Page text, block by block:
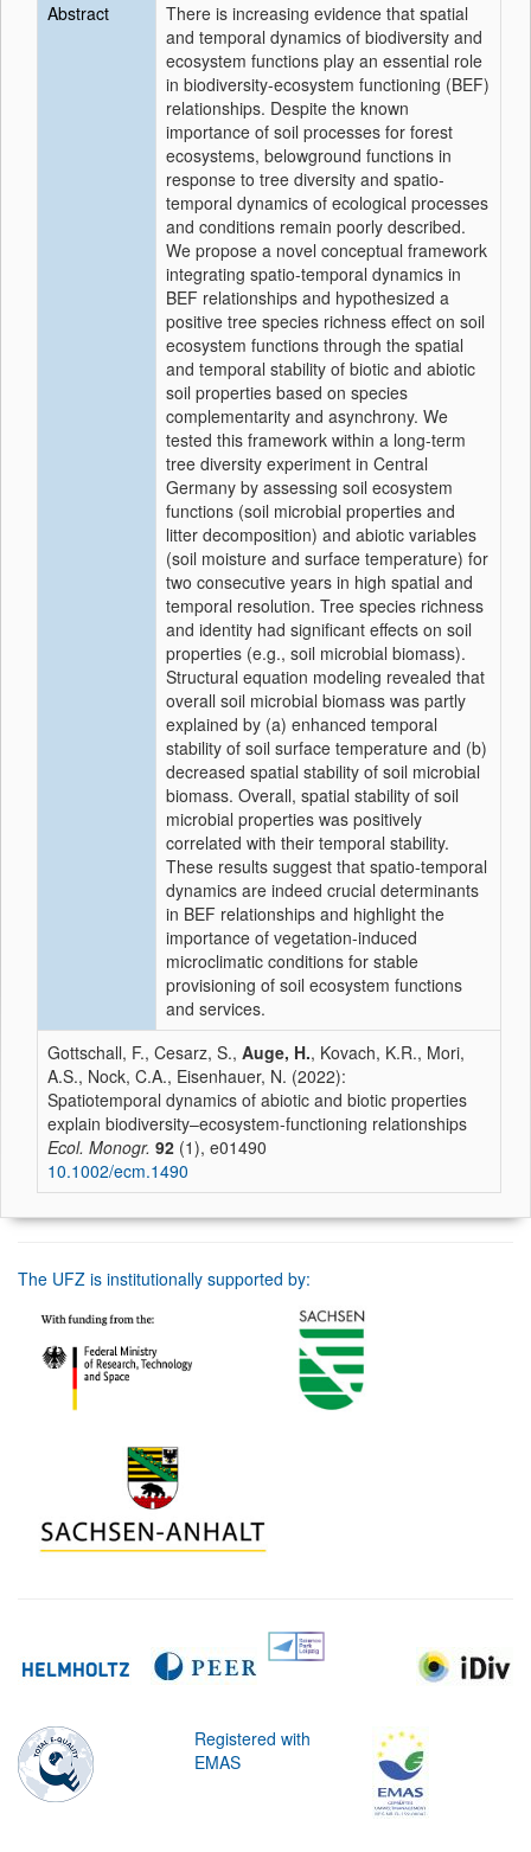
Abstract
There is increasing evidence that spatial
and temporal dynamics of biodiversity and
ecosystem functions play an essential role
in biodiversity-ecosystem functioning (BEF)
relationships. Despite the known
importance of soil processes for forest
ecosystems, belowground functions in
response to tree diversity and spatio-
temporal dynamics of ecological processes
and conditions remain poorly described.
We propose a novel conceptual framework
integrating spatio-temporal dynamics in
BEF relationships and hypothesized a
positive tree species richness effect on soil
ecosystem functions through the spatial
and temporal stability of biotic and abiotic
soil properties based on species
complementarity and asynchrony. We
tested this framework within a long-term
tree diversity experiment in Central
Germany by assessing soil ecosystem
functions (soil microbial properties and
litter decomposition) and abiotic variables
(soil moisture and surface temperature) for
two consecutive years in high spatial and
temporal resolution. Tree species richness
and identity had significant effects on soil
properties (e.g., soil microbial biomass).
Structural equation modeling revealed that
overall soil microbial biomass was partly
explained by (a) enhanced temporal
stability of soil surface temperature and (b)
decreased spatial stability of soil microbial
biomass. Overall, spatial stability of soil
microbial properties was positively
correlated with their temporal stability.
These results suggest that spatio-temporal
dynamics are indeed crucial determinants
in BEF relationships and highlight the
importance of vegetation-induced
microclimatic conditions for stable
provisioning of soil ecosystem functions
and services.
Gottschall, F., Cesarz, S., Auge, H., Kovach, K.R., Mori,
A.S., Nock, C.A., Eisenhauer, N. (2022):
Spatiotemporal dynamics of abiotic and biotic properties
explain biodiversity–ecosystem-functioning relationships
Ecol. Monogr. 92 (1), e01490
10.1002/ecm.1490
The UFZ is institutionally supported by:
Registered with
EMAS